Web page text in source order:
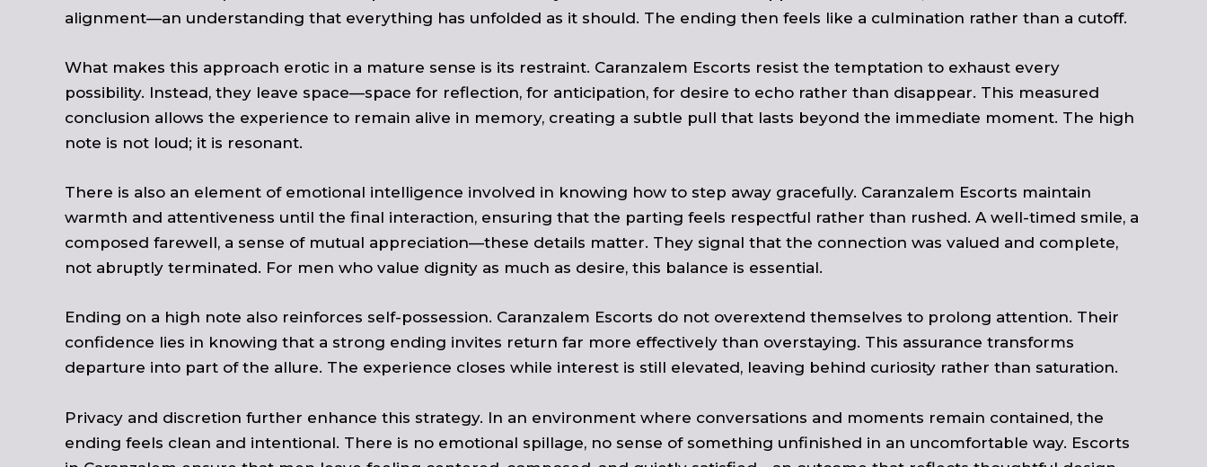
alignment—an understanding that everything has unfolded as it should. The ending then feels like a culmination rather than a cutoff.
What makes this approach erotic in a mature sense is its restraint. Caranzalem Escorts resist the temptation to exhaust every
possibility. Instead, they leave space—space for reflection, for anticipation, for desire to echo rather than disappear. This measured
conclusion allows the experience to remain alive in memory, creating a subtle pull that lasts beyond the immediate moment. The high
note is not loud; it is resonant.
There is also an element of emotional intelligence involved in knowing how to step away gracefully. Caranzalem Escorts maintain
warmth and attentiveness until the final interaction, ensuring that the parting feels respectful rather than rushed. A well-timed smile, a
composed farewell, a sense of mutual appreciation—these details matter. They signal that the connection was valued and complete,
not abruptly terminated. For men who value dignity as much as desire, this balance is essential.
Ending on a high note also reinforces self-possession. Caranzalem Escorts do not overextend themselves to prolong attention. Their
confidence lies in knowing that a strong ending invites return far more effectively than overstaying. This assurance transforms
departure into part of the allure. The experience closes while interest is still elevated, leaving behind curiosity rather than saturation.
Privacy and discretion further enhance this strategy. In an environment where conversations and moments remain contained, the
ending feels clean and intentional. There is no emotional spillage, no sense of something unfinished in an uncomfortable way. Escorts